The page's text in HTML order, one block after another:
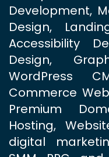
Development,
Design,
Accessibility
Design,
WordPress
Commerce
Premium
Hosting,
digital